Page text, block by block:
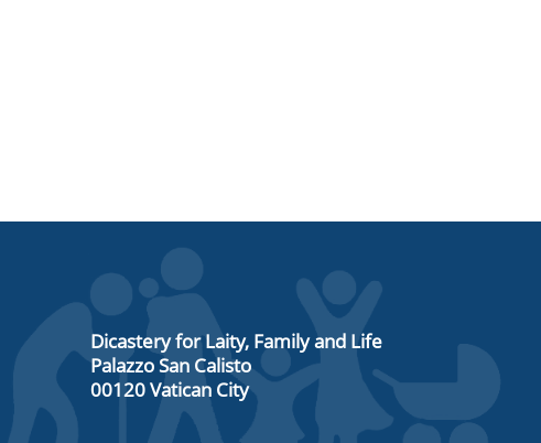
Dicastery for Laity, Family and Life
Palazzo San Calisto
00120 Vatican City